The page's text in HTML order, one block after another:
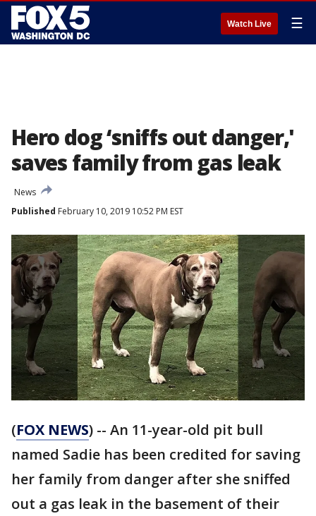
Watch Live ☰
Hero dog ‘sniffs out danger,'
saves family from gas leak
News
Published February 10, 2019 10:52 PM EST
(FOX NEWS) -- An 11-year-old pit bull
named Sadie has been credited for saving
her family from danger after she sniffed
out a gas leak in the basement of their